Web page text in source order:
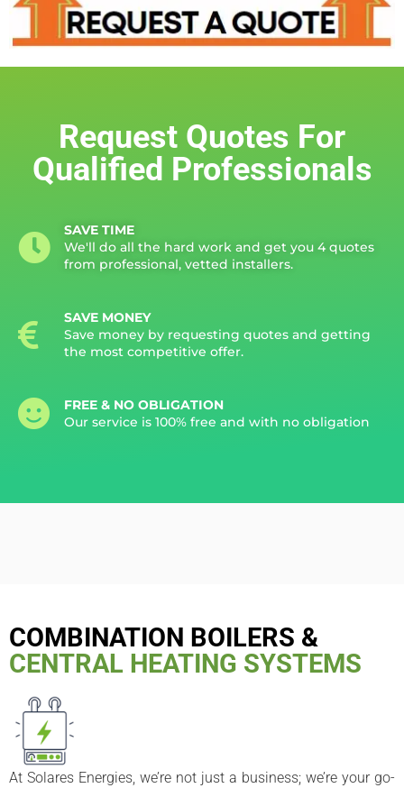
Request Quotes For
Qualified Professionals
SAVE TIME
We'll do all the hard work and get you 4 quotes
from professional, vetted installers.
SAVE MONEY
Save money by requesting quotes and getting
the most competitive offer.
FREE & NO OBLIGATION
Our service is 100% free and with no obligation
COMBINATION BOILERS &
CENTRAL HEATING SYSTEMS
At Solares Energies, we’re not just a business; we’re your go-